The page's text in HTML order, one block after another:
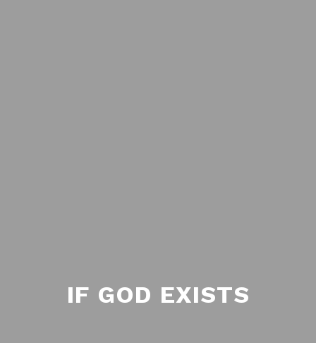
IF GOD EXISTS